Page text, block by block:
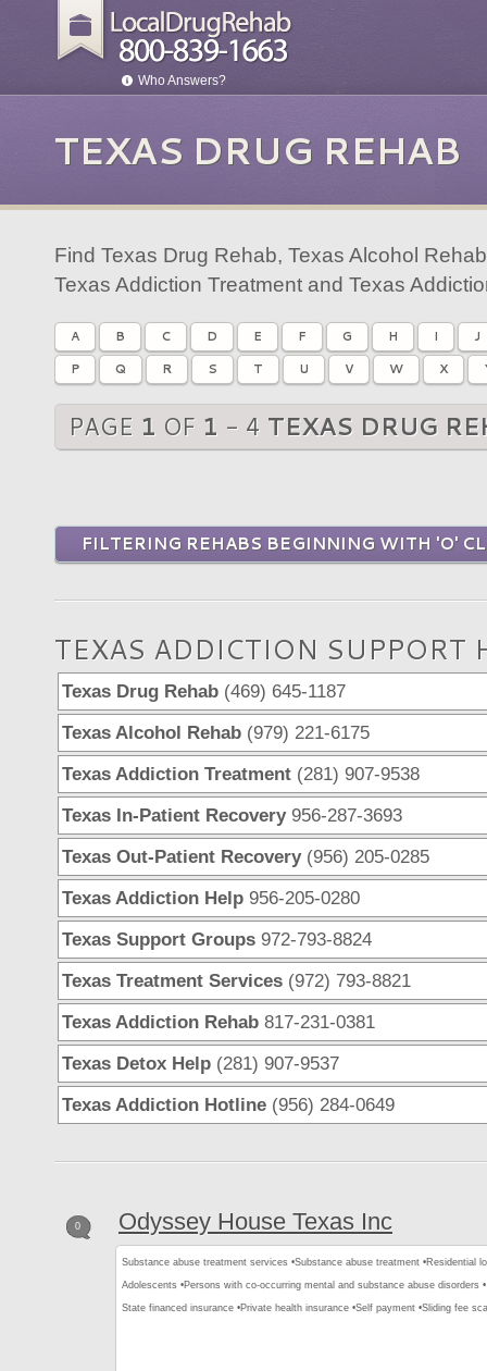
Who Answers?
TEXAS DRUG REHAB
Find Texas Drug Rehab, Texas Alcohol
Texas Addiction Treatment and Texas
A B C D E F G H I
J
P
Q R S T U V W X
PAGE 1 OF 1 - 4 TEXAS DRUG
FILTERING REHABS BEGINNING WITH 'O'
TEXAS ADDICTION SUPPORT
Texas Drug Rehab (469) 645-1187
Texas Alcohol Rehab (979) 221-6175
Texas Addiction Treatment (281) 907-9538
Texas In-Patient Recovery956-287-3693
Texas Out-Patient Recovery(956) 205-0285
Texas Addiction Help 956-205-0280
Texas Support Groups 972-793-8824
Texas Treatment Services (972) 793-8821
Texas Addiction Rehab 817-231-0381
Texas Detox Help (281) 907-9537
Texas Addiction Hotline (956) 284-0649
0 Odyssey House Texas Inc
Substance abuse treatment services •Substance abuse treatment •Residential
Adolescents •Persons with co-occurring mental and substance abuse disorders •
State financed insurance •Private health insurance •Self payment •Sliding fee